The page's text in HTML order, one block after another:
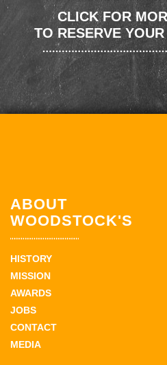
CLICK FOR
TO RESERVE
ABOUT
WOODSTOCK'S
HISTORY
MISSION
AWARDS
JOBS
CONTACT
MEDIA